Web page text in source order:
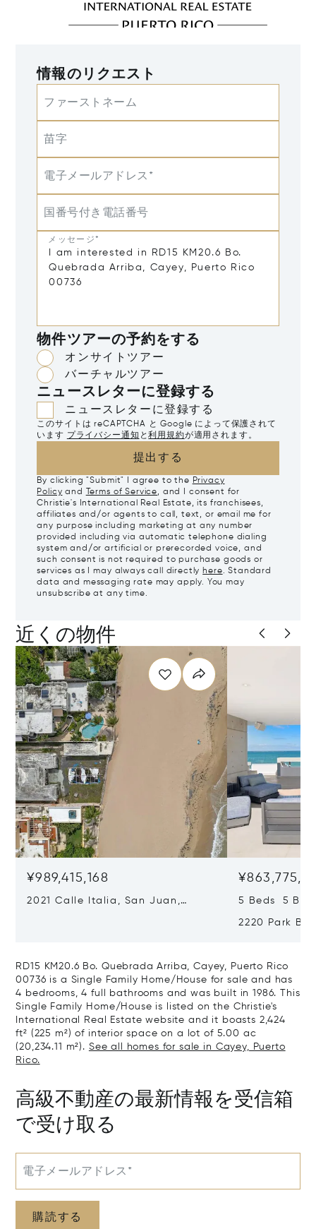
情報のリクエスト
ファーストネーム
苗字
電子メールアドレス*
国番号付き電話番号
メッセージ*
物件ツアーの予約をする
オンサイトツアー
バーチャルツアー
ニュースレターに登録する
ニュースレターに登録する
このサイトは reCAPTCHA と Google によって保護されて
います プライバシー通知 と利用規約が適用されます。
提出する
By clicking "Submit" I agree to the Privacy
Policy and Terms of Service, and I consent for
Christie's International Real Estate, its franchisees,
affiliates and/or agents to call, text, or email me for
any purpose including marketing at any number
provided including via automatic telephone dialing
system and/or artificial or prerecorded voice, and
such consent is not required to purchase goods or
services as I may always call directly here. Standard
data and messaging rate may apply. You may
unsubscribe at any time.
近くの物件
¥989,415,168
2021 Calle Italia, San Juan,
5 Beds 5
2220 Park
RD15 KM20.6 Bo. Quebrada Arriba, Cayey, Puerto Rico
00736 is a Single Family Home/House for sale and has
4 bedrooms, 4 full bathrooms and was built in 1986. This
Single Family Home/House is listed on the Christie's
International Real Estate website and it boasts 2,424
ft² (225 m²) of interior space on a lot of 5.00 ac
(20,234.11 m²). See all homes for sale in Cayey, Puerto
Rico.
高級不動産の最新情報を受信箱
で受け取る
電子メールアドレス*
購読する